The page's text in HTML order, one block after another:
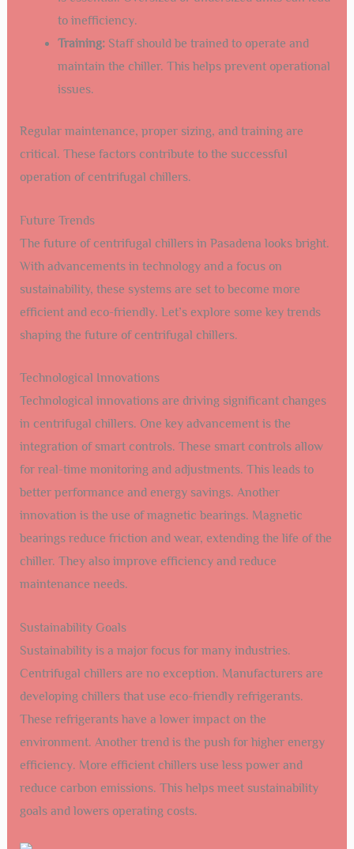
to inefficiency.
Training:Staff should be trained to operate and
maintain the chiller. This helps prevent operational
issues.
Regular maintenance, proper sizing, and training are
critical. These factors contribute to the successful
operation of centrifugal chillers.
Future Trends
The future of centrifugal chillers in Pasadena looks bright.
With advancements in technology and a focus on
sustainability, these systems are set to become more
efficient and eco-friendly. Let’s explore some key trends
shaping the future of centrifugal chillers.
Technological Innovations
Technological innovations are driving significant changes
in centrifugal chillers. One key advancement is the
integration of smart controls. These smart controls allow
for real-time monitoring and adjustments. This leads to
better performance and energy savings. Another
innovation is the use of magnetic bearings. Magnetic
bearings reduce friction and wear, extending the life of the
chiller. They also improve efficiency and reduce
maintenance needs.
Sustainability Goals
Sustainability is a major focus for many industries.
Centrifugal chillers are no exception. Manufacturers are
developing chillers that use eco-friendly refrigerants.
These refrigerants have a lower impact on the
environment. Another trend is the push for higher energy
efficiency. More efficient chillers use less power and
reduce carbon emissions. This helps meet sustainability
goals and lowers operating costs.